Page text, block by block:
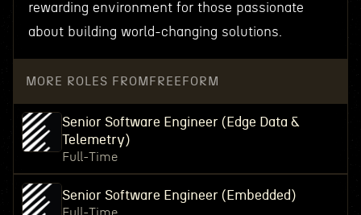
rewarding environment for those passionate
about building world-changing solutions.
MORE ROLES FROM FREEFORM
Senior Software Engineer (Edge Data &
Telemetry)
Full-Time
Senior Software Engineer (Embedded)